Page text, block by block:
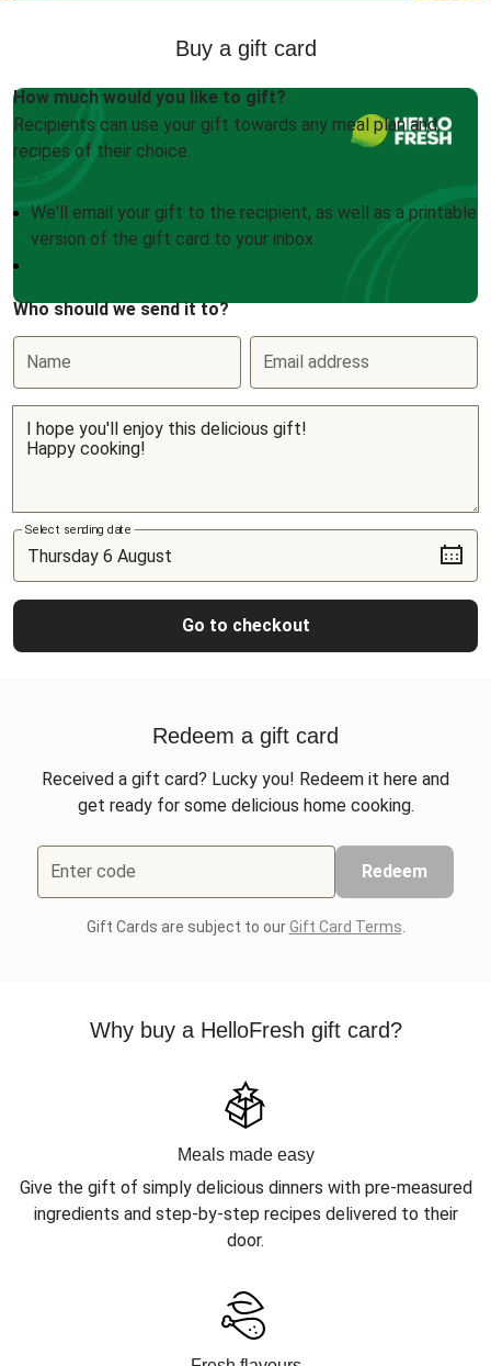
Buy a gift card
How much would you like to gift?
Recipients can use your gift towards any meal plan and
recipes of their choice.
We'll email your gift to the recipient, as well as a printable
version of the gift card to your inbox
Who should we send it to?
Name Email address
Select sending date
Go to checkout
Redeem a gift card
Received a gift card? Lucky you! Redeem it here and
get ready for some delicious home cooking.
Enter code Redeem
Gift Cards are subject to ourGift Card Terms
Why buy a HelloFresh gift card?
Meals made easy
Give the gift of simply delicious dinners with pre-measured
ingredients and step-by-step recipes delivered to their
door.